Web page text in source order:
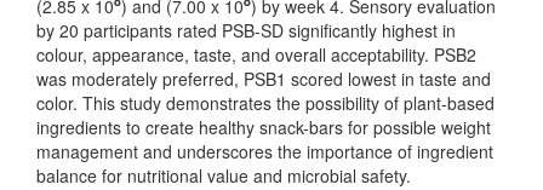
(2.85 x 10 ) and (7.00 x 10 ) by week 4. Sensory evaluation
by 20 participants rated PSB-SD significantly highest in
colour, appearance, taste, and overall acceptability. PSB2
was moderately preferred, PSB1 scored lowest in taste and
color. This study demonstrates the possibility of plant-based
ingredients to create healthy snack-bars for possible weight
management and underscores the importance of ingredient
balance for nutritional value and microbial safety.